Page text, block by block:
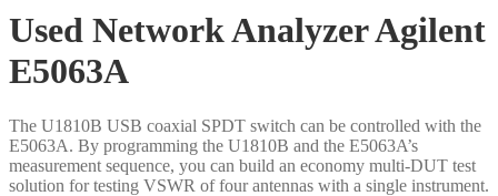
Used Network Analyzer Agilent
E5063A
The U1810B USB coaxial SPDT switch can be controlled with the
E5063A. By programming the U1810B and the E5063A’s
measurement sequence, you can build an economy multi-DUT test
solution for testing VSWR of four antennas with a single instrument.